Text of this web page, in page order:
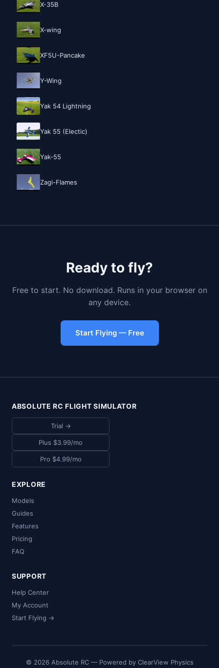
X-35B
X-wing
XF5U-Pancake
Y-Wing
Yak 54 Lightning
Yak 55 (Electic)
Yak-55
Zagi-Flames
Ready to fly?
Free to start. No download. Runs in your browser on
any device.
Start Flying — Free
ABSOLUTE RC FLIGHT SIMULATOR
Trial →
Plus $3.99/mo
Pro $4.99/mo
EXPLORE
Models
Guides
Features
Pricing
FAQ
SUPPORT
Help Center
My Account
Start Flying →
© 2026 Absolute RC — Powered by ClearView Physics